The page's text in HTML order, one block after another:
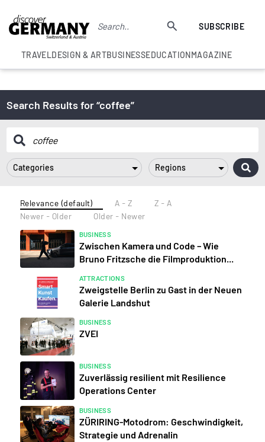
SUBSCRIBE
TRAVELDESIGN & ARTBUSINESSEDUCATIONMAGAZINE
Search Results for “coffee”
Categories Regions
Relevance (default) A - Z
Z - A
Newer - Older
Older - Newer
BUSINESS
Zwischen Kamera und Code – Wie
Bruno Fritzsche die Filmproduktion...
ATTRACTIONS
Zweigstelle Berlin zu Gast in der Neuen
Galerie Landshut
BUSINESS
ZVEI
BUSINESS
Zuverlässig resilient mit Resilience
Operations Center
BUSINESS
ZÜRIRING-Motodrom: Geschwindigkeit,
Strategie und Adrenalin